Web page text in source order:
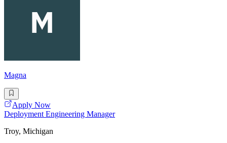
Magna
Apply Now
Deployment Engineering Manager
Troy, Michigan